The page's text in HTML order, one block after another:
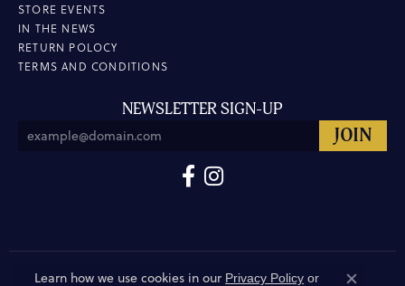
STORE EVENTS
IN THE NEWS
RETURN POLOCY
TERMS AND CONDITIONS
NEWSLETTER SIGN-UP
Learn how we use cookies in our Privacy Policy or